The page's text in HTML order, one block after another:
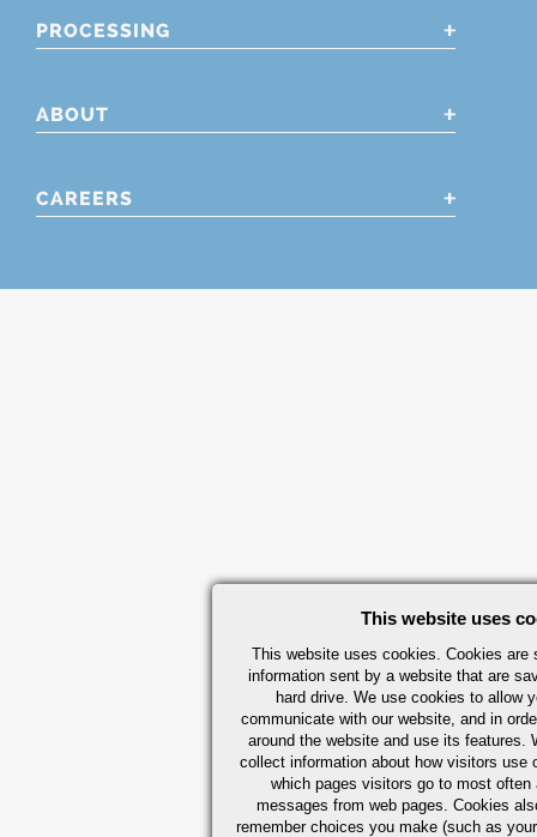
PROCESSING
ABOUT
CAREERS
This website uses
This website uses cookies. Cookies are
information sent by a website that are
hard drive. We use cookies to allow
communicate with our website, and in
around the website and use its features.
collect information about how visitors use
which pages visitors go to most often
messages from web pages. Cookies
remember choices you make (such as